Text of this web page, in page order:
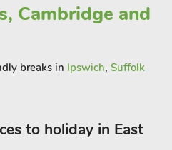
Cambridge and
breaks in Ipswich, Suffolk
to holiday in East